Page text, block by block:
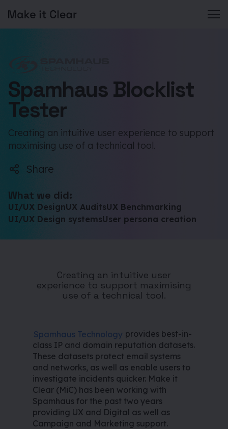
Spamhaus Blocklist
Tester
Creating an intuitive user experience to support
maximising use of a technical tool.
Share
What we did:
UI/UX DesignUX AuditsUX Benchmarking
UI/UX Design systemsUser persona creation
Creating an intuitive user
experience to support maximising
use of a technical tool.
Spamhaus Technology provides best-in-
class IP and domain reputation datasets.
These datasets protect email systems
and networks, as well as enable users to
investigate incidents quicker. Make it
Clear (MiC) has been working with
Spamhaus for the past two years
providing UX and Digital as well as
Campaign and Marketing support.